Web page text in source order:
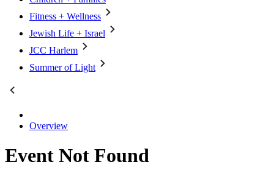
Fitness + Wellness
Jewish Life + Israel
JCC Harlem
Summer of Light
Overview
Event Not Found